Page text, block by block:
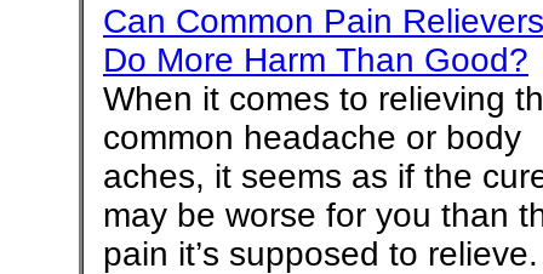
Can Common Pain Relievers
Do More Harm Than Good?
When it comes to relieving
common headache or body
aches, it seems as if the
may be worse for you than
pain it’s supposed to relieve.